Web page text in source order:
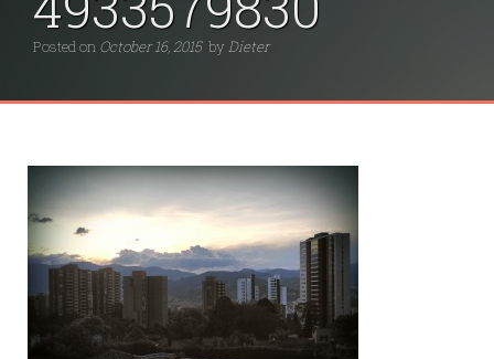
Posted on October 16, 2015 by Dieter